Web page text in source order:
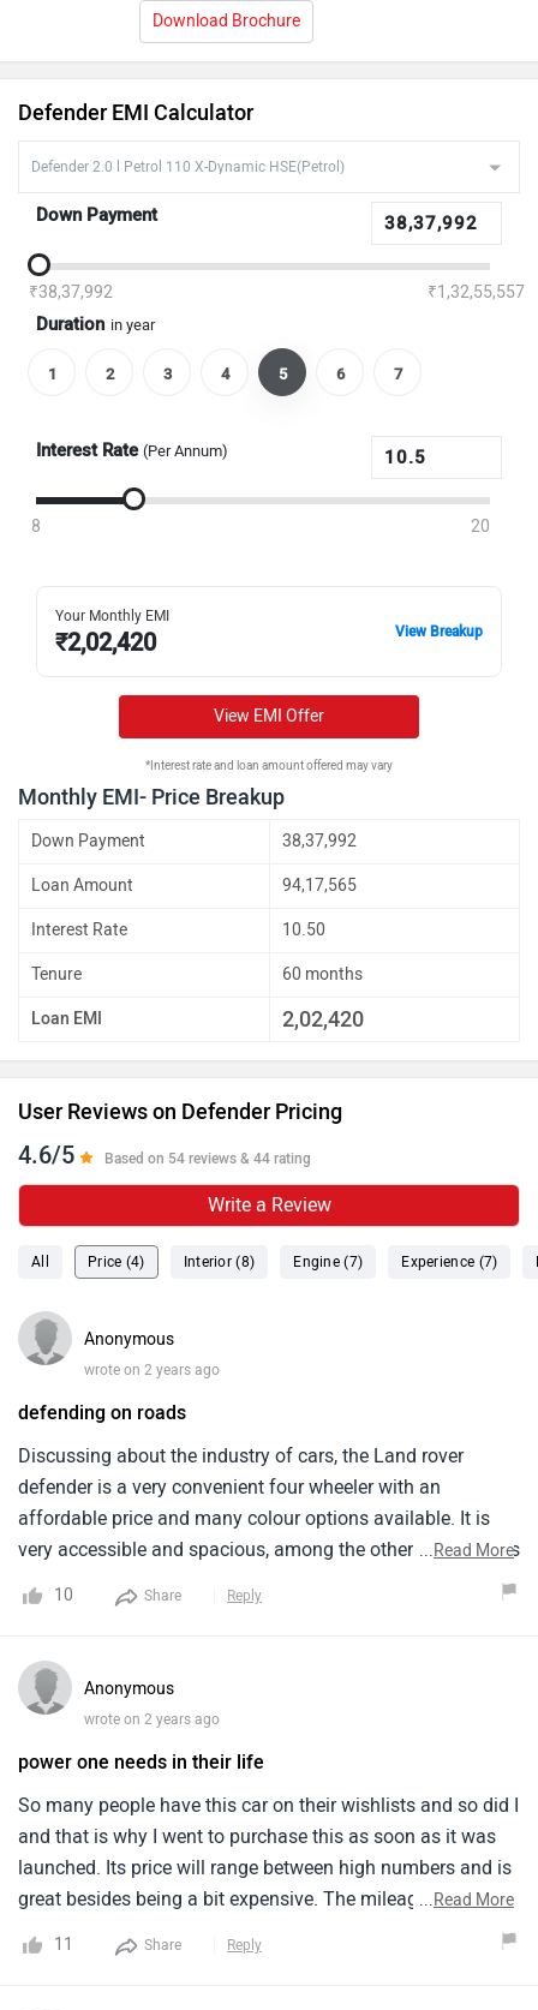
Download Brochure
Defender EMI Calculator
Down Payment
₹38,37,992 ₹1,32,55,557
Duration in year
1 2 3 4 5 6 7
Interest Rate (Per Annum)
8 20
Your Monthly EMI
₹2,02,420 View Breakup
View EMI Offer
*Interest rate and loan amount offered may vary
Monthly EMI- Price Breakup
Down Payment 38,37,992
Loan Amount 94,17,565
Interest Rate 10.50
Tenure 60 months
Loan EMI 2,02,420
User Reviews on Defender Pricing
4.6/5 Based on 54 reviews & 44 rating
Write a Review
All Price (4) Interior (8) Engine (7) Experience (7)
Anonymous
wrote on 2 years ago
defending on roads
Discussing about the industry of cars, the Land rover
defender is a very convenient four wheeler with an
affordable price and many colour options available. It is
very accessible and spacious, among the other models. It is
section. I have the burgundy colour of this model. It looks
capacity for five members, suitable for city ventures.
...Read More
10 Share Reply
Anonymous
wrote on 2 years ago
power one needs in their life
So many people have this car on their wishlists and so did I
and that is why I went to purchase this as soon as it was
launched. Its price will range between high numbers and is
great besides being a bit expensive. The mileage is good
and so is the ground clearance. I have got the white colour
car which looks quite attractive.
...Read More
11 Share Reply